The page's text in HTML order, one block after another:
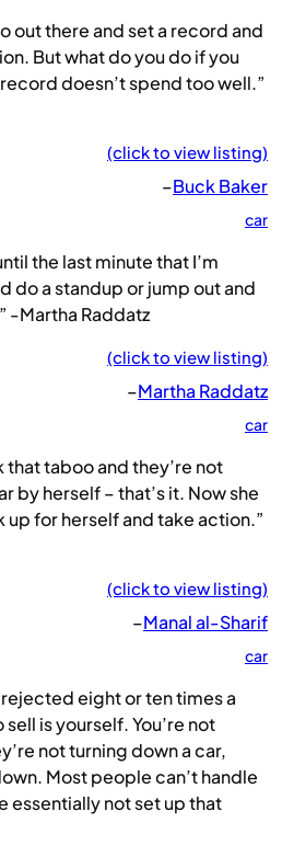
out there and set a record and
But what do you do if you
doesn’t spend too well.”
(click to view listing)
–Buck Baker
car
the last minute that I’m
do a standup or jump out and
-Martha Raddatz
(click to view listing)
–Martha Raddatz
car
that taboo and they’re not
by herself – that’s it. Now she
up for herself and take action.”
(click to view listing)
–Manal al-Sharif
car
rejected eight or ten times a
is yourself. You’re not
not turning down a car,
Most people can’t handle
essentially not set up that